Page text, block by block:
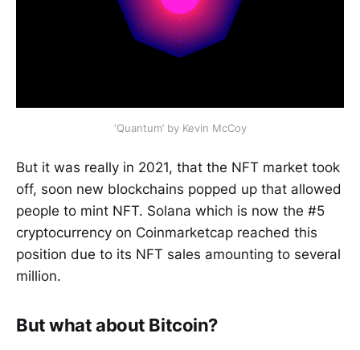
‘Quantum’ by Kevin McCoy
But it was really in 2021, that the NFT market took
off, soon new blockchains popped up that allowed
people to mint NFT. Solana which is now the #5
cryptocurrency on Coinmarketcap reached this
position due to its NFT sales amounting to several
million.
But what about Bitcoin?